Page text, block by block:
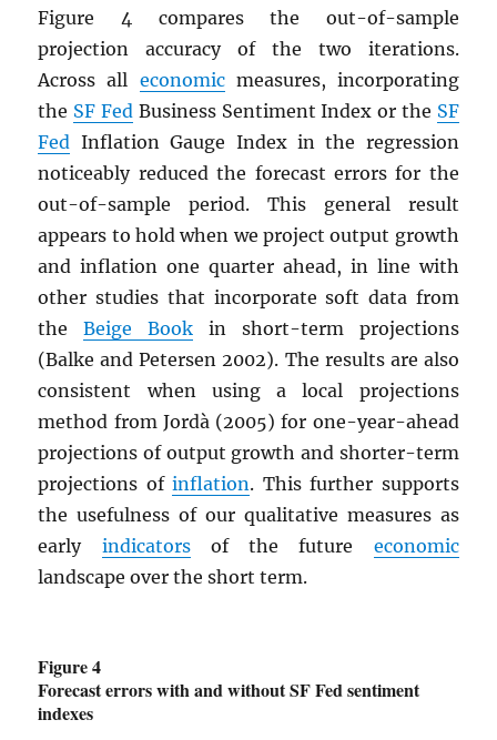
Figure 4 compares the out-of-sample
projection accuracy of the two iterations.
Across all economicmeasures, incorporating
the SF FedBusiness Sentiment Index or the SF
Fed Inflation Gauge Index in the regression
noticeably reduced the forecast errors for the
out-of-sample period. This general result
appears to hold when we project output growth
and inflation one quarter ahead, in line with
other studies that incorporate soft data from
theBeige Book in short-term projections
(Balke and Petersen 2002). The results are also
consistent when using a local projections
method from Jordà (2005) for one-year-ahead
projections of output growth and shorter-term
projections ofinflation. This further supports
the usefulness of our qualitative measures as
early indicatorsof the future economic
landscape over the short term.
Figure 4
Forecast errors with and without SF Fed sentiment
indexes